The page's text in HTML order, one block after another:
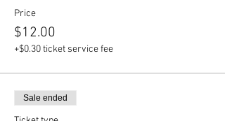
Price
$12.00
+$0.30 ticket service fee
Sale ended